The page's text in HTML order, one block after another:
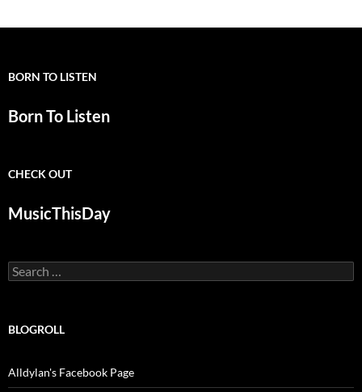
BORN TO LISTEN
Born To Listen
CHECK OUT
MusicThisDay
Search
for:
BLOGROLL
Alldylan's Facebook Page